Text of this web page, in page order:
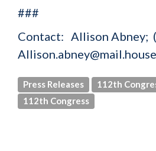
###
Contact: Allison Abney;
Press Releases
112th
112th Congress